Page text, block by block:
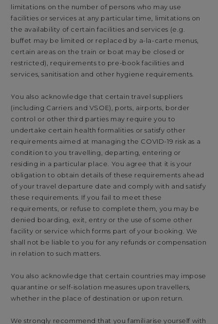
limitations on the number of persons who may use
facilities or services at any particular time, limitations on
the availability of certain facilities and services (e.g.
buffet may be limited or replaced by a-la-carte menus,
certain areas on the train or boat may be closed or
restricted), requirements to pre-book facilities and
services, sanitisation and other hygiene requirements.
You also acknowledge that certain travel suppliers
(including Carriers and VSOE), ports, airports, border
control or other third parties may require you to
undertake certain health formalities or satisfy other
requirements aimed at managing the COVID-19 risk as a
condition to you travelling, departing, entering or
residing in a particular place. You agree that it is your
obligation to obtain details of these requirements ahead
of your travel departure date and comply with and satisfy
these requirements. If you fail to meet these
requirements, or refuse to complete them, you may be
denied boarding, exit, entry or the use of some other
facility or service which forms part of your booking. We
shall not be liable to you for any refunds or compensation
in relation to such matters.
You also acknowledge that certain countries may impose
quarantine or self-isolation measures upon travellers,
whether in the place of destination or upon return.
We strongly recommend that you familiarise yourself with